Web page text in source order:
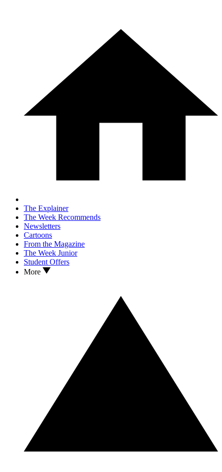
The Explainer
The Week Recommends
Newsletters
Cartoons
From the Magazine
The Week Junior
Student Offers
More